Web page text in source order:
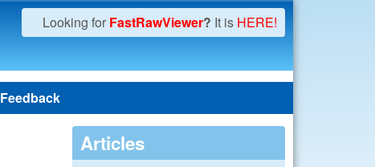
Looking for FastRawViewer? It is HERE!
Feedback
Articles